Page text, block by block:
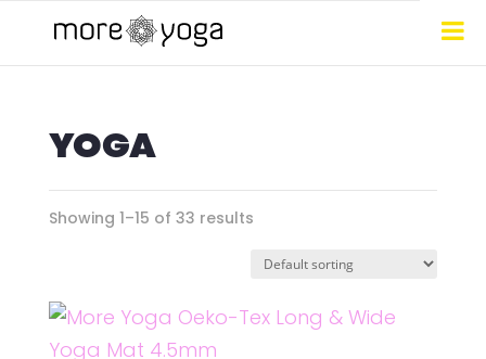
YOGA
Showing 1–15 of 33 results